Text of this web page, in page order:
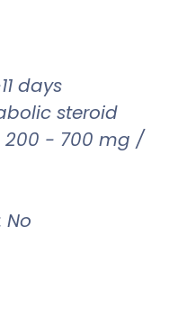
days
steroid
200 - 700 mg /
No